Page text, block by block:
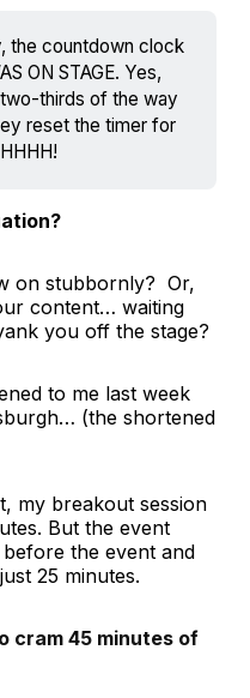
the countdown clock
ON STAGE. Yes,
thirds of the way
reset the timer for
on stubbornly? Or,
content… waiting
you off the stage?
to me last week
(the shortened
my breakout session
But the event
the event and
25 minutes.
cram 45 minutes of